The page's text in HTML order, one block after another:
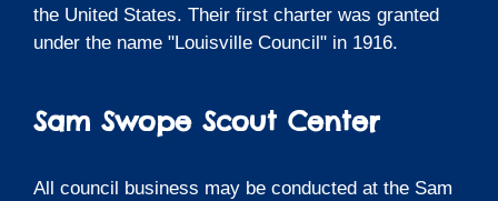
the United States. Their first charter was granted
under the name "Louisville Council" in 1916.
Sam Swope Scout Center
All council business may be conducted at the Sam